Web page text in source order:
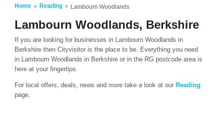
Home Reading Lambourn Woodlands
Lambourn Woodlands, Berkshire
If you are looking for businesses in Lambourn Woodlands in
Berkshire then Cityvisitor is the place to be. Everything you need
in Lambourn Woodlands in Berkshire or in the RG postcode area is
here at your fingertips.
For local offers, deals, news and more take a look at our Reading
page.